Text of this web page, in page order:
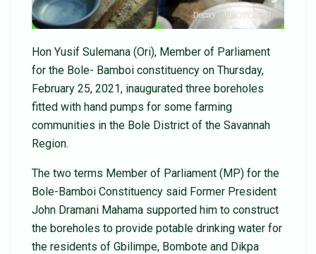
Hon Yusif Sulemana (Ori), Member of Parliament
for the Bole- Bamboi constituency on Thursday,
February 25, 2021, inaugurated three boreholes
fitted with hand pumps for some farming
communities in the Bole District of the Savannah
Region.
The two terms Member of Parliament (MP) for the
Bole-Bamboi Constituency said Former President
John Dramani Mahama supported him to construct
the boreholes to provide potable drinking water for
the residents of Gbilimpe, Bombote and Dikpa